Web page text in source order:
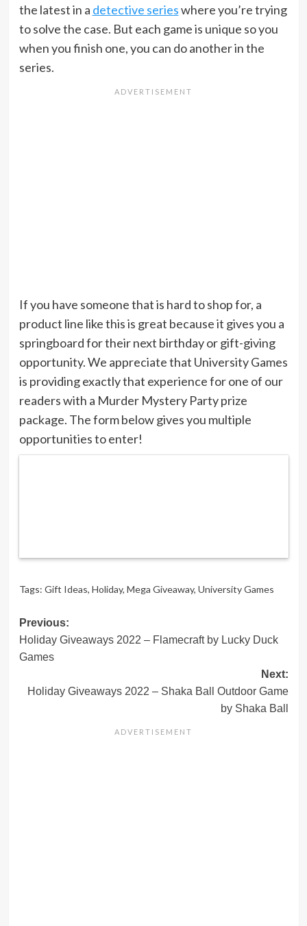
the latest in a detective serieswhere you’re trying
to solve the case. But each game is unique so you
when you finish one, you can do another in the
series.
If you have someone that is hard to shop for, a
product line like this is great because it gives you a
springboard for their next birthday or gift-giving
opportunity. We appreciate that University Games
is providing exactly that experience for one of our
readers with a Murder Mystery Party prize
package. The form below gives you multiple
opportunities to enter!
Tags: Gift Ideas, Holiday, Mega Giveaway, University Games
Post
navigation
Previous:
Holiday Giveaways 2022 – Flamecraft by Lucky Duck
Games
Next:
Holiday Giveaways 2022 – Shaka Ball Outdoor Game
by Shaka Ball